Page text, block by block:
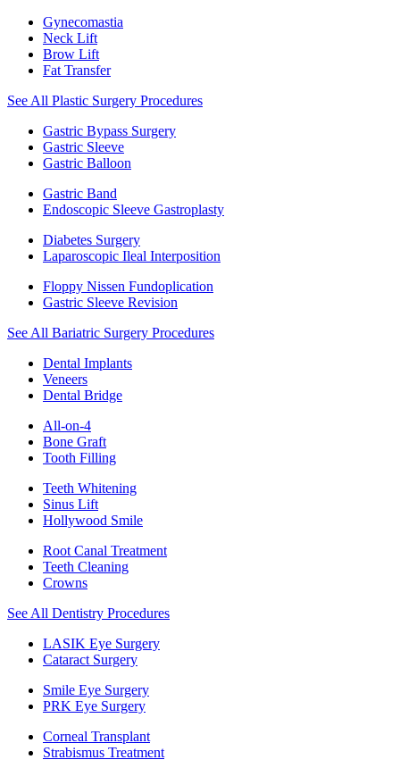
Gynecomastia
Neck Lift
Brow Lift
Fat Transfer
See All Plastic Surgery Procedures
Gastric Bypass Surgery
Gastric Sleeve
Gastric Balloon
Gastric Band
Endoscopic Sleeve Gastroplasty
Diabetes Surgery
Laparoscopic Ileal Interposition
Floppy Nissen Fundoplication
Gastric Sleeve Revision
See All Bariatric Surgery Procedures
Dental Implants
Veneers
Dental Bridge
All-on-4
Bone Graft
Tooth Filling
Teeth Whitening
Sinus Lift
Hollywood Smile
Root Canal Treatment
Teeth Cleaning
Crowns
See All Dentistry Procedures
LASIK Eye Surgery
Cataract Surgery
Smile Eye Surgery
PRK Eye Surgery
Corneal Transplant
Strabismus Treatment